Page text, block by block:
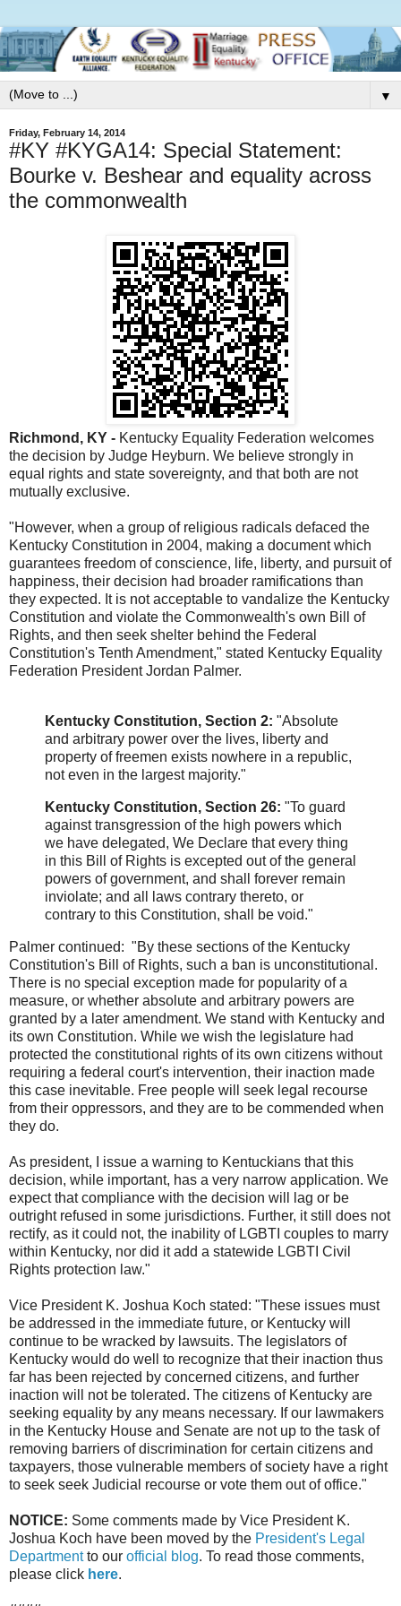
▼
Friday, February 14, 2014
#KY #KYGA14: Special Statement:
Bourke v. Beshear and equality across
the commonwealth
Richmond, KY - Kentucky Equality Federation welcomes
the decision by Judge Heyburn. We believe strongly in
equal rights and state sovereignty, and that both are not
mutually exclusive.
"However, when a group of religious radicals defaced the
Kentucky Constitution in 2004, making a document which
guarantees freedom of conscience, life, liberty, and pursuit of
happiness, their decision had broader ramifications than
they expected. It is not acceptable to vandalize the Kentucky
Constitution and violate the Commonwealth's own Bill of
Rights, and then seek shelter behind the Federal
Constitution's Tenth Amendment," stated Kentucky Equality
Federation President Jordan Palmer.
Kentucky Constitution, Section 2: "Absolute
and arbitrary power over the lives, liberty and
property of freemen exists nowhere in a republic,
not even in the largest majority."
Kentucky Constitution, Section 26: "To guard
against transgression of the high powers which
we have delegated, We Declare that every thing
in this Bill of Rights is excepted out of the general
powers of government, and shall forever remain
inviolate; and all laws contrary thereto, or
contrary to this Constitution, shall be void."
Palmer continued: "By these sections of the Kentucky
Constitution's Bill of Rights, such a ban is unconstitutional.
There is no special exception made for popularity of a
measure, or whether absolute and arbitrary powers are
granted by a later amendment. We stand with Kentucky and
its own Constitution. While we wish the legislature had
protected the constitutional rights of its own citizens without
requiring a federal court's intervention, their inaction made
this case inevitable. Free people will seek legal recourse
from their oppressors, and they are to be commended when
they do.
As president, I issue a warning to Kentuckians that this
decision, while important, has a very narrow application. We
expect that compliance with the decision will lag or be
outright refused in some jurisdictions. Further, it still does not
rectify, as it could not, the inability of LGBTI couples to marry
within Kentucky, nor did it add a statewide LGBTI Civil
Rights protection law."
Vice President K. Joshua Koch stated: "These issues must
be addressed in the immediate future, or Kentucky will
continue to be wracked by lawsuits. The legislators of
Kentucky would do well to recognize that their inaction thus
far has been rejected by concerned citizens, and further
inaction will not be tolerated. The citizens of Kentucky are
seeking equality by any means necessary. If our lawmakers
in the Kentucky House and Senate are not up to the task of
removing barriers of discrimination for certain citizens and
taxpayers, those vulnerable members of society have a right
to seek seek Judicial recourse or vote them out of office."
NOTICE: Some comments made by Vice President K.
Joshua Koch have been moved by the President's Legal
Departmentto our official blog. To read those comments,
please click here.